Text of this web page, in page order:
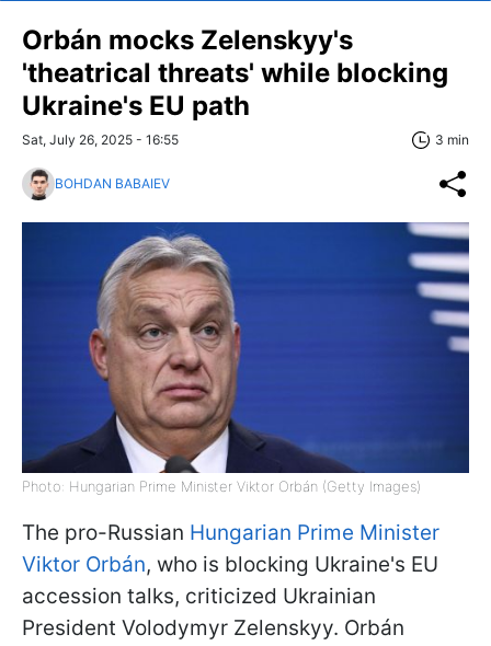
Orbán mocks Zelenskyy's
'theatrical threats' while blocking
Ukraine's EU path
Sat, July 26, 2025 - 16:55 3 min
BOHDAN BABAIEV
Photo: Hungarian Prime Minister Viktor Orbán (Getty Images)
The pro-Russian Hungarian Prime Minister
Viktor Orbán, who is blocking Ukraine's EU
accession talks, criticized Ukrainian
President Volodymyr Zelenskyy. Orbán